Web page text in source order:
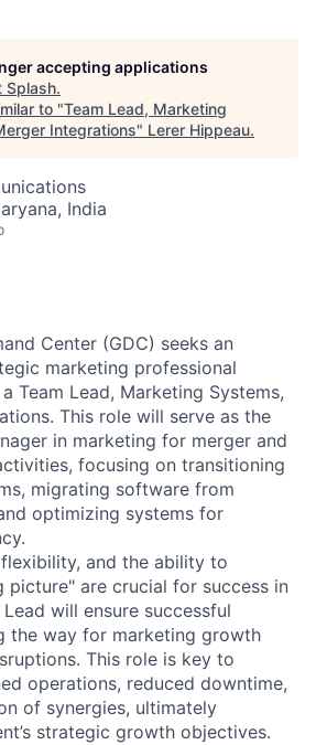
accepting applications
Splash.
to "Team Lead, Marketing
Integrations" Lerer Hippeau.
India
Center (GDC) seeks an
marketing professional
Team Lead, Marketing Systems,
This role will serve as the
in marketing for merger and
focusing on transitioning
migrating software from
optimizing systems for
and the ability to
picture" are crucial for success in
will ensure successful
the way for marketing growth
This role is key to
operations, reduced downtime,
of synergies, ultimately
strategic growth objectives.